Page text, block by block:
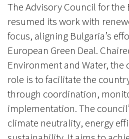
The Advisory Council for the
resumed its work with
focus, aligning Bulgaria’s
European Green Deal.
Environment and Water, the
role is to facilitate the
through coordination,
implementation. The
climate neutrality, energy